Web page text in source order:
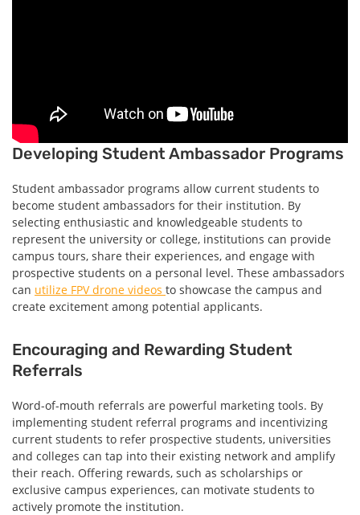
Developing Student Ambassador Programs
Student ambassador programs allow current students to
become student ambassadors for their institution. By
selecting enthusiastic and knowledgeable students to
represent the university or college, institutions can provide
campus tours, share their experiences, and engage with
prospective students on a personal level. These ambassadors
can utilize FPV drone videos to showcase the campus and
create excitement among potential applicants.
Encouraging and Rewarding Student
Referrals
Word-of-mouth referrals are powerful marketing tools. By
implementing student referral programs and incentivizing
current students to refer prospective students, universities
and colleges can tap into their existing network and amplify
their reach. Offering rewards, such as scholarships or
exclusive campus experiences, can motivate students to
actively promote the institution.